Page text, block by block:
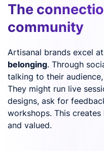
The
community
Artisanal brands excel at
belonging. Through
talking to their
They might run live
designs, ask for
workshops. This
and valued.